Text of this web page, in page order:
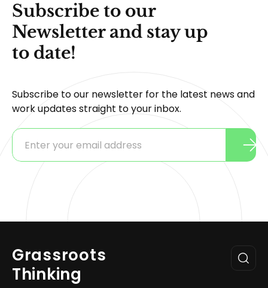
Subscribe to our
Newsletter and stay up
to date!
Subscribe to our newsletter for the latest news and
work updates straight to your inbox.
Grassroots
Thinking